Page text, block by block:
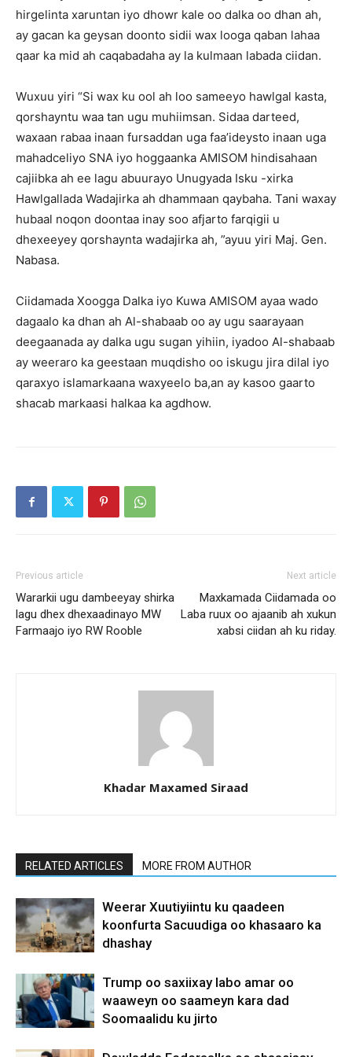
hirgelinta xaruntan iyo dhowr kale oo dalka oo dhan ah,
ay gacan ka geysan doonto sidii wax looga qaban lahaa
qaar ka mid ah caqabadaha ay la kulmaan labada ciidan.
Wuxuu yiri “Si wax ku ool ah loo sameeyo hawlgal kasta,
qorshayntu waa tan ugu muhiimsan. Sidaa darteed,
waxaan rabaa inaan fursaddan uga faa’ideysto inaan uga
mahadceliyo SNA iyo hoggaanka AMISOM hindisahaan
cajiibka ah ee lagu abuurayo Unugyada Isku -xirka
Hawlgallada Wadajirka ah dhammaan qaybaha. Tani waxay
hubaal noqon doontaa inay soo afjarto farqigii u
dhexeeyey qorshaynta wadajirka ah, ”ayuu yiri Maj. Gen.
Nabasa.
Ciidamada Xoogga Dalka iyo Kuwa AMISOM ayaa wado
dagaalo ka dhan ah Al-shabaab oo ay ugu saarayaan
deegaanada ay dalka ugu sugan yihiin, iyadoo Al-shabaab
ay weeraro ka geestaan muqdisho oo iskugu jira dilal iyo
qaraxyo islamarkaana waxyeelo ba,an ay kasoo gaarto
shacab markaasi halkaa ka agdhow.
Previous article
Wararkii ugu dambeeyay shirka
lagu dhex dhexaadinayo MW
Farmaajo iyo RW Rooble
Next article
Maxkamada Ciidamada oo
Laba ruux oo ajaanib ah xukun
xabsi ciidan ah ku riday.
Khadar Maxamed Siraad
RELATED ARTICLES MORE FROM AUTHOR
Weerar Xuutiyiintu ku qaadeen
koonfurta Sacuudiga oo khasaaro ka
dhashay
Trump oo saxiixay labo amar oo
waaweyn oo saameyn kara dad
Soomaalidu ku jirto